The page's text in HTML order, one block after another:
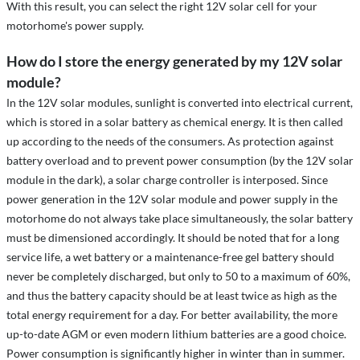
With this result, you can select the right 12V solar cell for your
motorhome's power supply.
How do I store the energy generated by my 12V solar
module?
In the 12V solar modules, sunlight is converted into electrical current,
which is stored in a solar battery as chemical energy. It is then called
up according to the needs of the consumers. As protection against
battery overload and to prevent power consumption (by the 12V solar
module in the dark), a solar charge controller is interposed. Since
power generation in the 12V solar module and power supply in the
motorhome do not always take place simultaneously, the solar battery
must be dimensioned accordingly. It should be noted that for a long
service life, a wet battery or a maintenance-free gel battery should
never be completely discharged, but only to 50 to a maximum of 60%,
and thus the battery capacity should be at least twice as high as the
total energy requirement for a day. For better availability, the more
up-to-date AGM or even modern lithium batteries are a good choice.
Power consumption is significantly higher in winter than in summer.